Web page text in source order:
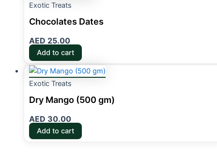
Exotic Treats
Chocolates Dates
AED 25.00
Add to cart
Exotic Treats
Dry Mango (500 gm)
AED 30.00
Add to cart